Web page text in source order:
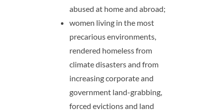
abused at home and abroad;
women living in the most
precarious environments,
rendered homeless from
climate disasters and from
increasing corporate and
government land-grabbing,
forced evictions and land